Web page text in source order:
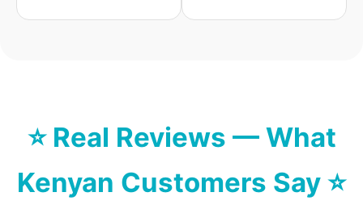
⭐ Real Reviews — What
Kenyan Customers Say ⭐